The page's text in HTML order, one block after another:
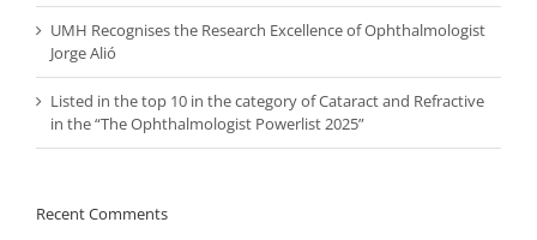
UMH Recognises the Research Excellence of Ophthalmologist
Jorge Alió
Listed in the top 10 in the category of Cataract and Refractive
in the “The Ophthalmologist Powerlist 2025”
Recent Comments